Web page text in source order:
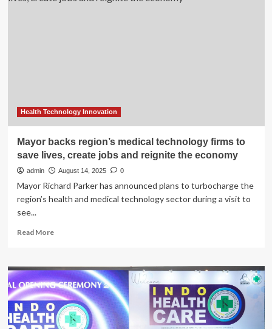
Health Technology Innovation
Mayor backs region’s medical technology firms to
save lives, create jobs and reignite the economy
admin August 14, 2025 0
Mayor Richard Parker has announced plans to turbocharge the
region’s health and medical technology sector during a visit to
see...
Read MoreRead
Mayor
backs
region’s
medical
technology
firms